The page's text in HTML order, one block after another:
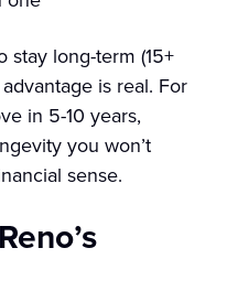
long-term (15+
is real. For
in 5-10 years,
you won’t
sense.